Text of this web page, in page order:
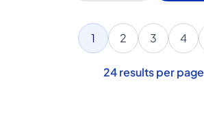
1 2 3 4
24 results per page